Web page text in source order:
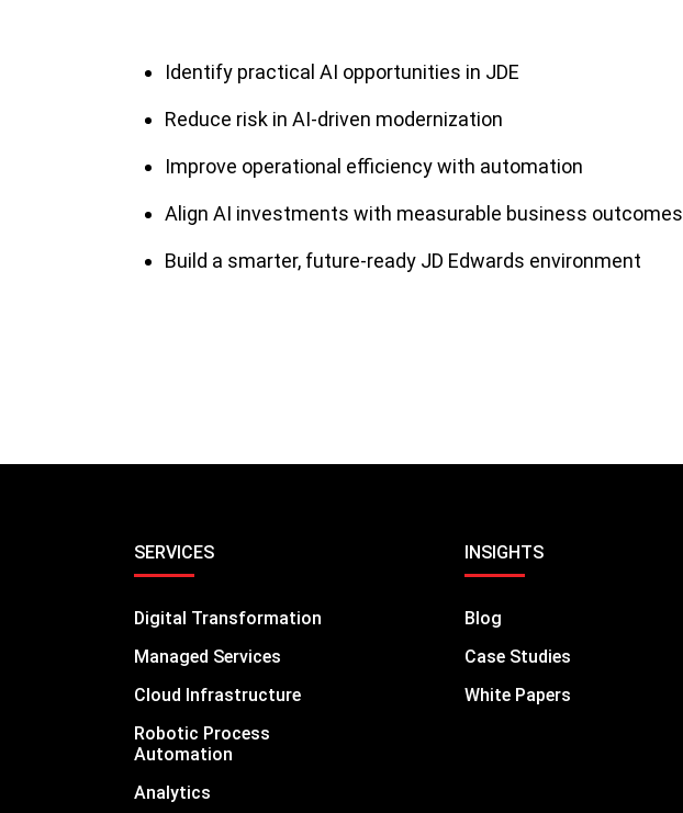
Identify practical AI opportunities in JDE
Reduce risk in AI-driven modernization
Improve operational efficiency with automation
Align AI investments with measurable business outcomes
Build a smarter, future-ready JD Edwards environment
SERVICES
Digital Transformation
Managed Services
Cloud Infrastructure
Robotic Process
Automation
Analytics
INSIGHTS
Blog
Case Studies
White Papers